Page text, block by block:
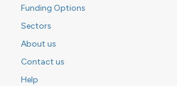
Funding Options
Sectors
About us
Contact us
Help